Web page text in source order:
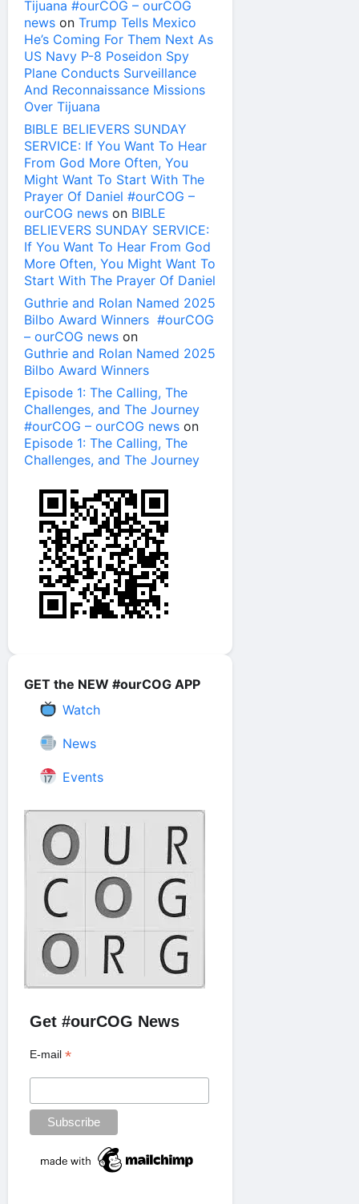
Tijuana #ourCOG – ourCOG
news on Trump Tells Mexico
He’s Coming For Them Next As
US Navy P-8 Poseidon Spy
Plane Conducts Surveillance
And Reconnaissance Missions
Over Tijuana
BIBLE BELIEVERS SUNDAY
SERVICE: If You Want To Hear
From God More Often, You
Might Want To Start With The
Prayer Of Daniel #ourCOG –
ourCOG news on BIBLE
BELIEVERS SUNDAY SERVICE:
If You Want To Hear From God
More Often, You Might Want To
Start With The Prayer Of Daniel
Guthrie and Rolan Named 2025
Bilbo Award Winners #ourCOG
– ourCOG news on
Guthrie and Rolan Named 2025
Bilbo Award Winners
Episode 1: The Calling, The
Challenges, and The Journey
#ourCOG – ourCOG news on
Episode 1: The Calling, The
Challenges, and The Journey
GET the NEW #ourCOG APP
Watch
News
Events
Get #ourCOG News
E-mail*